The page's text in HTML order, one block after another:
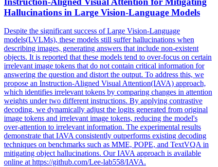
Hallucinations in Large Vision-Language Models
Despite the significant success of Large Vision-Language
models(LVLMs), these models still sufferhallucinations when
describing images, generating answers that include non-existent
objects. It is reported that these models tend to over-focus on certain
irrelevant image tokens that do not contain critical information for
answering the question and distort the output. To address this, we
propose an Instruction-Aligned Visual Attention(IAVA) approach,
which identifies irrelevant tokens by comparing changes in attention
weights under two different instructions. By applying contrastive
decoding, we dynamically adjust the logits generated from original
image tokens and irrelevant image tokens, reducing the model's
over-attention to irrelevant information. The experimental results
demonstrate that IAVA consistently outperforms existing decoding
techniques on benchmarks such as MME, POPE, and TextVQA in
mitigating object hallucinations. Our IAVA approach is available
online at https://github.com/Lee-lab558/IAVA.